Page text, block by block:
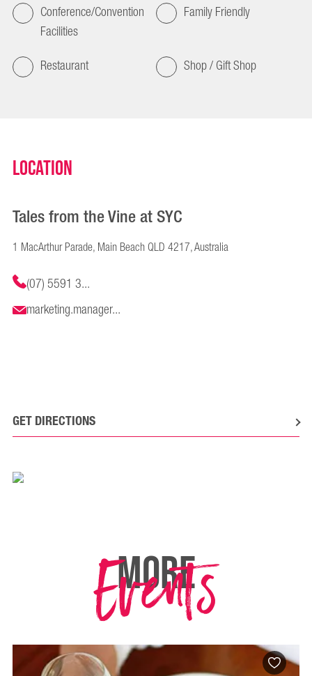
Conference/Convention
Facilities
Family Friendly
Restaurant Shop / Gift Shop
Location
Tales from the Vine at SYC
1 MacArthur Parade, Main Beach QLD 4217, Australia
(07) 5591 3...
marketing.manager...
GET DIRECTIONS
MORE
Events